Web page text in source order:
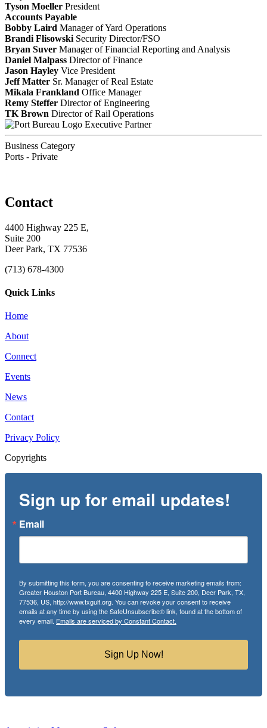
Tyson Moeller President
Accounts Payable
Bobby Laird Manager of Yard Operations
Brandi Flisowski Security Director/FSO
Bryan Suver Manager of Financial Reporting and Analysis
Daniel Malpass Director of Finance
Jason Hayley Vice President
Jeff Matter Sr. Manager of Real Estate
Mikala Frankland Office Manager
Remy Steffer Director of Engineering
TK Brown Director of Rail Operations
Executive Partner
Business Category
Ports - Private
Contact
4400 Highway 225 E,
Suite 200
Deer Park, TX 77536
(713) 678-4300
Quick Links
Home
About
Connect
Events
News
Contact
Privacy Policy
Copyrights
Sign up for email updates!
Email
By submitting this form, you are consenting to receive marketing emails from:
Greater Houston Port Bureau, 4400 Highway 225 E, Suite 200, Deer Park, TX,
77536, US, http://www.txgulf.org. You can revoke your consent to receive
emails at any time by using the SafeUnsubscribe® link, found at the bottom of
every email. Emails are serviced by Constant Contact.
Sign Up Now!